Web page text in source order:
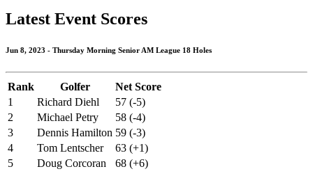
Latest Event Scores
Jun 8, 2023 - Thursday Morning Senior AM League 18 Holes
Rank Golfer
Net Score
1
Richard Diehl
57 (-5)
2
Michael Petry
58 (-4)
3
Dennis Hamilton 59 (-3)
4
Tom Lentscher
63 (+1)
5
Doug Corcoran 68 (+6)